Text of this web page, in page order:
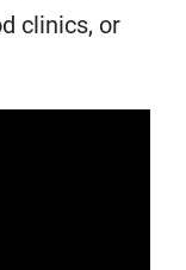
clinics, or